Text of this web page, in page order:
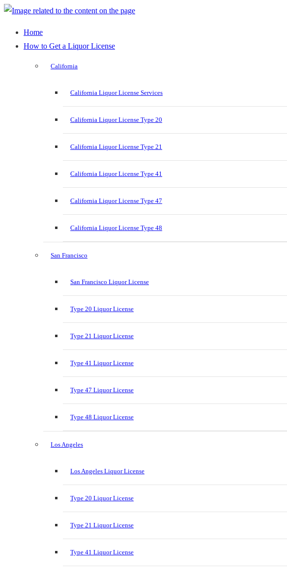
Home
How to Get a Liquor License
California
California Liquor License Services
California Liquor License Type 20
California Liquor License Type 21
California Liquor License Type 41
California Liquor License Type 47
California Liquor License Type 48
San Francisco
San Francisco Liquor License
Type 20 Liquor License
Type 21 Liquor License
Type 41 Liquor License
Type 47 Liquor License
Type 48 Liquor License
Los Angeles
Los Angeles Liquor License
Type 20 Liquor License
Type 21 Liquor License
Type 41 Liquor License